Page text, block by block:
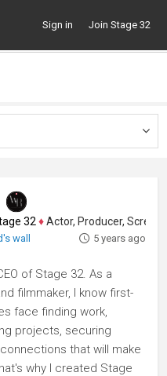
Sign in Join Stage 32
32 ♦Actor, Producer, Screenwriter
wall 5 years ago
of Stage 32. As a
filmmaker, I know first-
face finding work,
projects, securing
that will make
why I created Stage